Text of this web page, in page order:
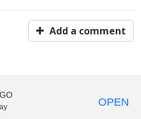
Add a comment
OPEN